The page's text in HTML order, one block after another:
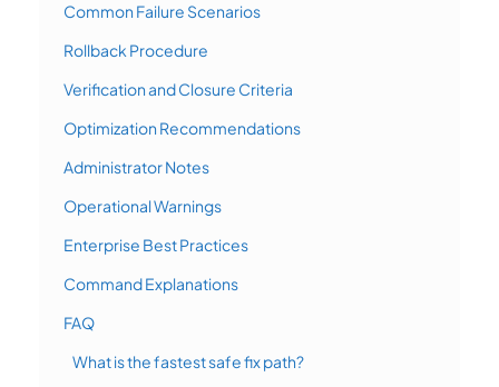
Common Failure Scenarios
Rollback Procedure
Verification and Closure Criteria
Optimization Recommendations
Administrator Notes
Operational Warnings
Enterprise Best Practices
Command Explanations
FAQ
What is the fastest safe fix path?